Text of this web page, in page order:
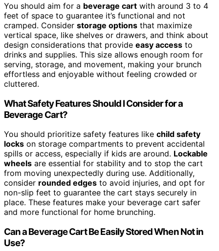
You should aim for a beverage cart with around 3 to 4
feet of space to guarantee it’s functional and not
cramped. Consider storage options that maximize
vertical space, like shelves or drawers, and think about
design considerations that provide easy access to
drinks and supplies. This size allows enough room for
serving, storage, and movement, making your brunch
effortless and enjoyable without feeling crowded or
cluttered.
What Safety Features Should I Consider for a
Beverage Cart?
You should prioritize safety features like child safety
locks on storage compartments to prevent accidental
spills or access, especially if kids are around. Lockable
wheels are essential for stability and to stop the cart
from moving unexpectedly during use. Additionally,
consider rounded edges to avoid injuries, and opt for
non-slip feet to guarantee the cart stays securely in
place. These features make your beverage cart safer
and more functional for home brunching.
Can a Beverage Cart Be Easily Stored When Not in
Use?